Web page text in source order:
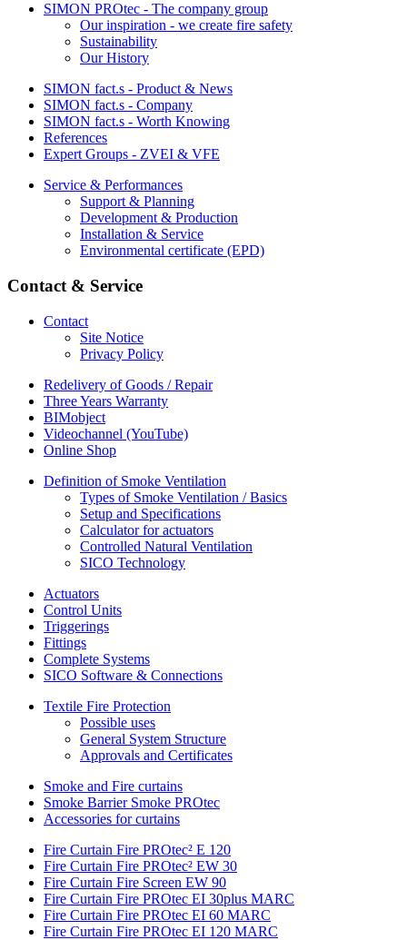
SIMON PROtec - The company group
Our inspiration - we create fire safety
Sustainability
Our History
SIMON fact.s - Product & News
SIMON fact.s - Company
SIMON fact.s - Worth Knowing
References
Expert Groups - ZVEI & VFE
Service & Performances
Support & Planning
Development & Production
Installation & Service
Environmental certificate (EPD)
Contact & Service
Contact
Site Notice
Privacy Policy
Redelivery of Goods / Repair
Three Years Warranty
BIMobject
Videochannel (YouTube)
Online Shop
Definition of Smoke Ventilation
Types of Smoke Ventilation / Basics
Setup and Specifications
Calculator for actuators
Controlled Natural Ventilation
SICO Technology
Actuators
Control Units
Triggerings
Fittings
Complete Systems
SICO Software & Connections
Textile Fire Protection
Possible uses
General System Structure
Approvals and Certificates
Smoke and Fire curtains
Smoke Barrier Smoke PROtec
Accessories for curtains
Fire Curtain Fire PROtec² E 120
Fire Curtain Fire PROtec² EW 30
Fire Curtain Fire Screen EW 90
Fire Curtain Fire PROtec EI 30plus MARC
Fire Curtain Fire PROtec EI 60 MARC
Fire Curtain Fire PROtec EI 120 MARC